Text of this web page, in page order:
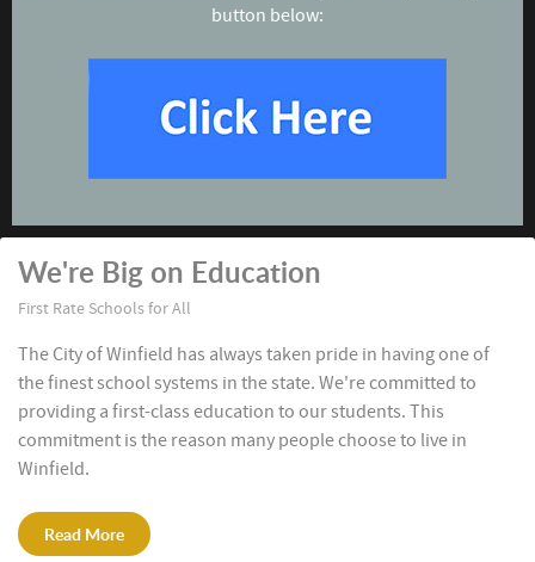
button below:
We're Big on Education
First Rate Schools for All
The City of Winfield has always taken pride in having one of
the finest school systems in the state. We're committed to
providing a first-class education to our students. This
commitment is the reason many people choose to live in
Winfield.
Read More